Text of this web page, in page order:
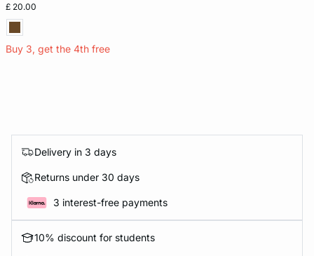
£ 20.00
Buy 3, get the 4th free
Delivery in 3 days
Returns under 30 days
3 interest-free payments
10% discount for students